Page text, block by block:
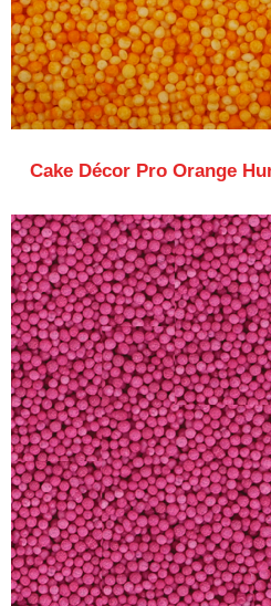
Cake Décor Pro Orange